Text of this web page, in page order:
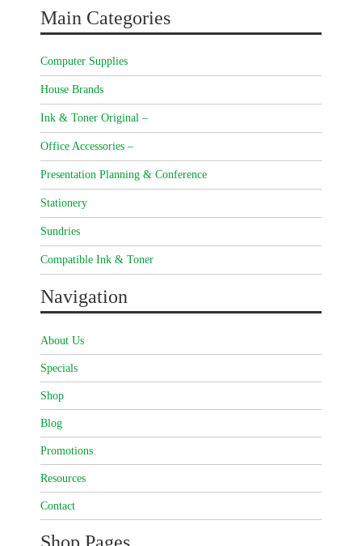
Main Categories
Computer Supplies
House Brands
Ink & Toner Original –
Office Accessories –
Presentation Planning & Conference
Stationery
Sundries
Compatible Ink & Toner
Navigation
About Us
Specials
Shop
Blog
Promotions
Resources
Contact